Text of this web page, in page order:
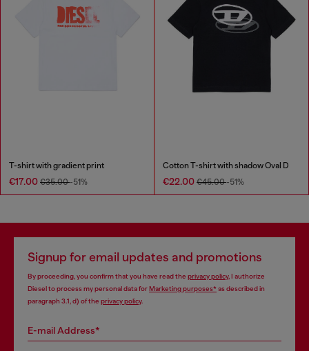
T-shirt with gradient print
€17.00 €35.00-51%
Cotton T-shirt with shadow Oval D
€22.00 €45.00-51%
Signup for email updates and promotions
By proceeding, you confirm that you have read the privacy policy, I authorize
Diesel to process my personal data forMarketing purposes*as described in
paragraph 3.1, d) of the privacy policy.
E-mail Address*